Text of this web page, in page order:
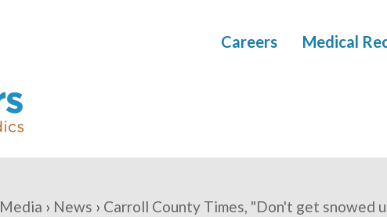
Careers Medical
Media News Carroll County Times, "Don't get snowed